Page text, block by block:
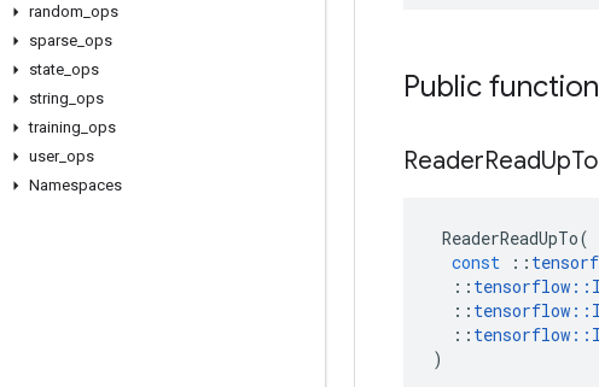
random ops
sparse ops
state ops
string ops
training ops
user_ ops
Namespaces
Public
ReaderReadUpTo
ReaderReadUpTo(
const
::
:: tensorflow ::
:: tensorflow ::
:: tensorflow ::
)